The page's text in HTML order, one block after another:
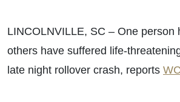
LINCOLNVILLE, SC – One person
others have suffered life-
late night rollover crash, reports